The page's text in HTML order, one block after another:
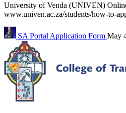
University of Venda (UNIVEN)
www.univen.ac.za/students/how-to-
SA Portal Application Form May